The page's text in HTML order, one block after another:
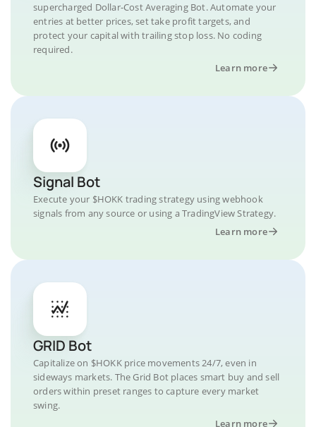
supercharged Dollar-Cost Averaging Bot. Automate your
entries at better prices, set take profit targets, and
protect your capital with trailing stop loss. No coding
required.
Learn more
Signal Bot
Execute your $HOKK trading strategy using webhook
signals from any source or using a TradingView Strategy.
Learn more
GRID Bot
Capitalize on $HOKK price movements 24/7, even in
sideways markets. The Grid Bot places smart buy and sell
orders within preset ranges to capture every market
swing.
Learn more